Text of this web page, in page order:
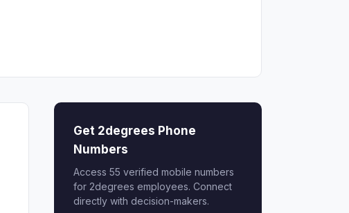
Get 2degrees Phone
Numbers
Access 55 verified mobile numbers
for 2degrees employees. Connect
directly with decision-makers.